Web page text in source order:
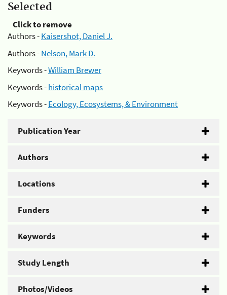
Selected
Click to remove
Authors -Kaisershot, Daniel J.
Authors -Nelson, Mark D.
Keywords -William Brewer
Keywords -historical maps
Keywords -Ecology, Ecosystems, & Environment
Publication Year
Authors
Locations
Funders
Keywords
Study Length
Photos/Videos